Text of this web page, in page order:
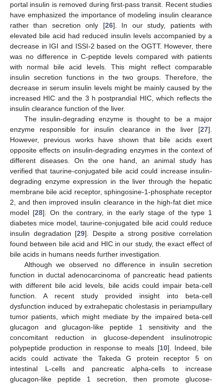
portal insulin is removed during first-pass transit. Recent studies
have emphasized the importance of modeling insulin clearance
rather than secretion only [26]. In our study, patients with
elevated bile acid had reduced insulin levels accompanied by a
decrease in IGI and ISSI-2 based on the OGTT. However, there
was no difference in C-peptide levels compared with patients
with normal bile acid levels. This might reflect comparable
insulin secretion functions in the two groups. Therefore, the
decrease in serum insulin levels might be mainly caused by the
increased HIC and the 3 h postprandial HIC, which reflects the
insulin clearance function of the liver.
The insulin-degrading enzyme is thought to be a major
enzyme responsible for insulin clearance in the liver [27].
However, previous works have shown that bile acids exert
opposite effects on insulin-degrading enzymes in the context of
different diseases. On the one hand, an animal study has
verified that taurine-conjugated bile acid could increase insulin-
degrading enzyme expression in the liver through the hepatic
membrane bile acid receptor, sphingosine-1-phosphate receptor
2, and then improved insulin clearance in the high-fat diet mice
model [28]. On the contrary, in the early stage of the type 1
diabetes mice model, taurine-conjugated bile acid could reduce
insulin degradation [29]. Despite a strong positive correlation
found between bile acid and HIC in our study, the exact effect of
bile acids in humans needs further investigation.
Although we observed no difference in insulin secretion
function in ductal adenocarcinoma of pancreatic head patients
with different bile acid levels, bile acids could impair beta-cell
function. A recent study provided insight into beta-cell
dysfunction induced by extrahepatic cholestasis in periampullary
tumor patients, which might mediate by the impaired beta-cell
glucagon and glucagon-like peptide 1 sensitivity and the
concomitant reduction in glucose-dependent insulinotropic
polypeptide production in response to meals [10]. Indeed, bile
acids could activate the Takeda G protein receptor 5 on
intestinal L-cells and pancreatic alpha-cells to increase
glucagon-like peptide 1 secretion, then promote glucose-